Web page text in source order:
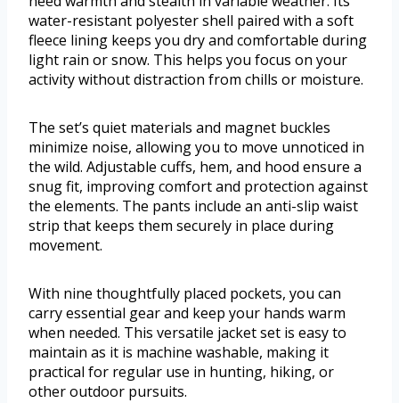
water-resistant polyester shell paired with a soft
fleece lining keeps you dry and comfortable during
light rain or snow. This helps you focus on your
activity without distraction from chills or moisture.
The set’s quiet materials and magnet buckles
minimize noise, allowing you to move unnoticed in
the wild. Adjustable cuffs, hem, and hood ensure a
snug fit, improving comfort and protection against
the elements. The pants include an anti-slip waist
strip that keeps them securely in place during
movement.
With nine thoughtfully placed pockets, you can
carry essential gear and keep your hands warm
when needed. This versatile jacket set is easy to
maintain as it is machine washable, making it
practical for regular use in hunting, hiking, or
other outdoor pursuits.